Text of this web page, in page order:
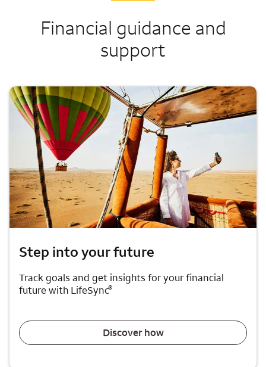
Financial guidance and
support
Step into your future
Track goals and get insights for your financial
future with LifeSync®
Discover how